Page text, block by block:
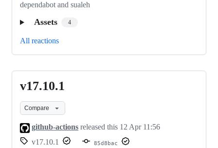
dependabot and sualeh
Assets 4
All reactions
v17.10.1
v17.10.1
Compare
github-actions released this 12 Apr 11:56
v17.10.1
85d8bac